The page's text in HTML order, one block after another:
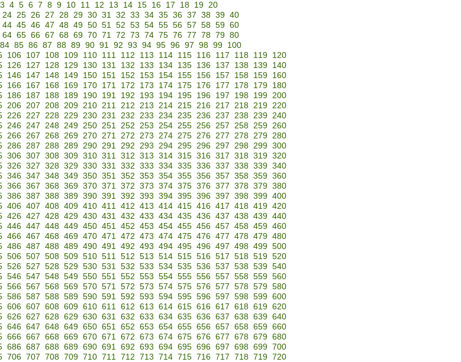
3 4 5 6 7 8 9 10 11 12 13 14 15 16 17 18 19 20
24 25 26 27 28 29 30 31 32 33 34 35 36 37 38 39 40
44 45 46 47 48 49 50 51 52 53 54 55 56 57 58 59 60
64 65 66 67 68 69 70 71 72 73 74 75 76 77 78 79 80
84 85 86 87 88 89 90 91 92 93 94 95 96 97 98 99
100
106 107 108 109 110 111 112 113 114 115 116 117 118 119
120
126 127 128 129 130 131 132 133 134 135 136 137 138 139
140
146 147 148 149 150 151 152 153 154 155 156 157 158 159
160
166 167 168 169 170 171 172 173 174 175 176 177 178 179
180
186 187 188 189 190 191 192 193 194 195 196 197 198 199 200
206 207 208 209 210 211 212 213 214 215 216 217 218 219 220
226 227 228 229 230 231 232 233 234 235 236 237 238 239 240
246 247 248 249 250 251 252 253 254 255 256 257 258 259 260
266 267 268 269 270 271 272 273 274 275 276 277 278 279 280
286 287 288 289 290 291 292 293 294 295 296 297 298 299 300
306 307 308 309 310 311 312 313 314 315 316 317 318 319 320
326 327 328 329 330 331 332 333 334 335 336 337 338 339 340
346 347 348 349 350 351 352 353 354 355 356 357 358 359 360
366 367 368 369 370 371 372 373 374 375 376 377 378 379 380
386 387 388 389 390 391 392 393 394 395 396 397 398 399 400
406 407 408 409 410 411 412 413 414 415 416 417 418 419 420
426 427 428 429 430 431 432 433 434 435 436 437 438 439 440
446 447 448 449 450 451 452 453 454 455 456 457 458 459 460
466 467 468 469 470 471 472 473 474 475 476 477 478 479 480
486 487 488 489 490 491 492 493 494 495 496 497 498 499 500
506 507 508 509 510 511 512 513 514 515 516 517 518 519 520
526 527 528 529 530 531 532 533 534 535 536 537 538 539 540
546 547 548 549 550 551 552 553 554 555 556 557 558 559 560
566 567 568 569 570 571 572 573 574 575 576 577 578 579 580
586 587 588 589 590 591 592 593 594 595 596 597 598 599 600
606 607 608 609 610 611 612 613 614 615 616 617 618 619 620
626 627 628 629 630 631 632 633 634 635 636 637 638 639 640
646 647 648 649 650 651 652 653 654 655 656 657 658 659 660
666 667 668 669 670 671 672 673 674 675 676 677 678 679 680
686 687 688 689 690 691 692 693 694 695 696 697 698 699 700
706 707 708 709 710 711 712 713 714 715 716 717 718 719 720